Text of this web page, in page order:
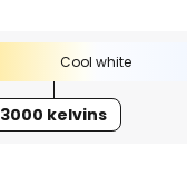
Cool white
3000 kelvins